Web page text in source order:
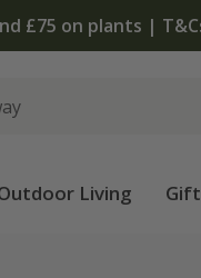
£75 on plants |
Living